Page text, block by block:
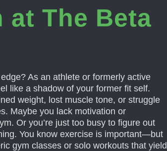
at The Beta
As an athlete or formerly active
like a shadow of your former fit self.
weight, lost muscle tone, or struggle
Maybe you lack motivation or
Or you’re just too busy to figure out
You know exercise is important—but
gym classes or solo workouts that yield